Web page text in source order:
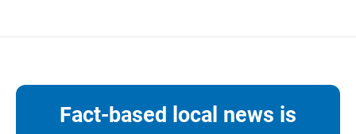
Fact-based local news is